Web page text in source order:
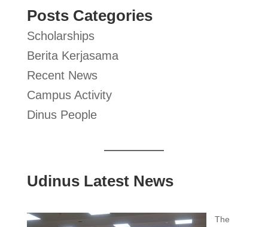
Posts Categories
Scholarships
Berita Kerjasama
Recent News
Campus Activity
Dinus People
Udinus Latest News
The